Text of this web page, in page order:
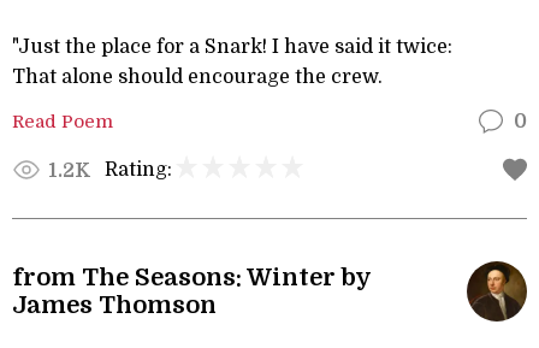
"Just the place for a Snark! I have said it twice:
That alone should encourage the crew.
Read Poem 0
1.2K Rating:
from The Seasons: Winter by
James Thomson